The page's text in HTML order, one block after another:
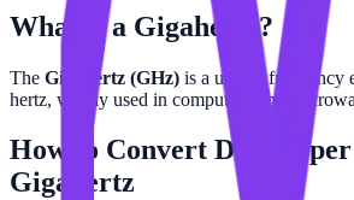
What is a Gigahertz?
The Gigahertz (GHz) is a unit of frequency
hertz, widely used in computing and
How to Convert Degree
Gigahertz